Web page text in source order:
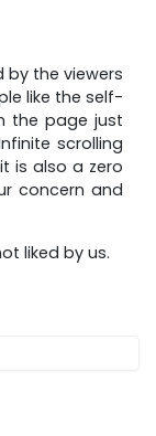
by the viewers
like the self-
the page just
scrolling
is also a zero
concern and
liked by us.